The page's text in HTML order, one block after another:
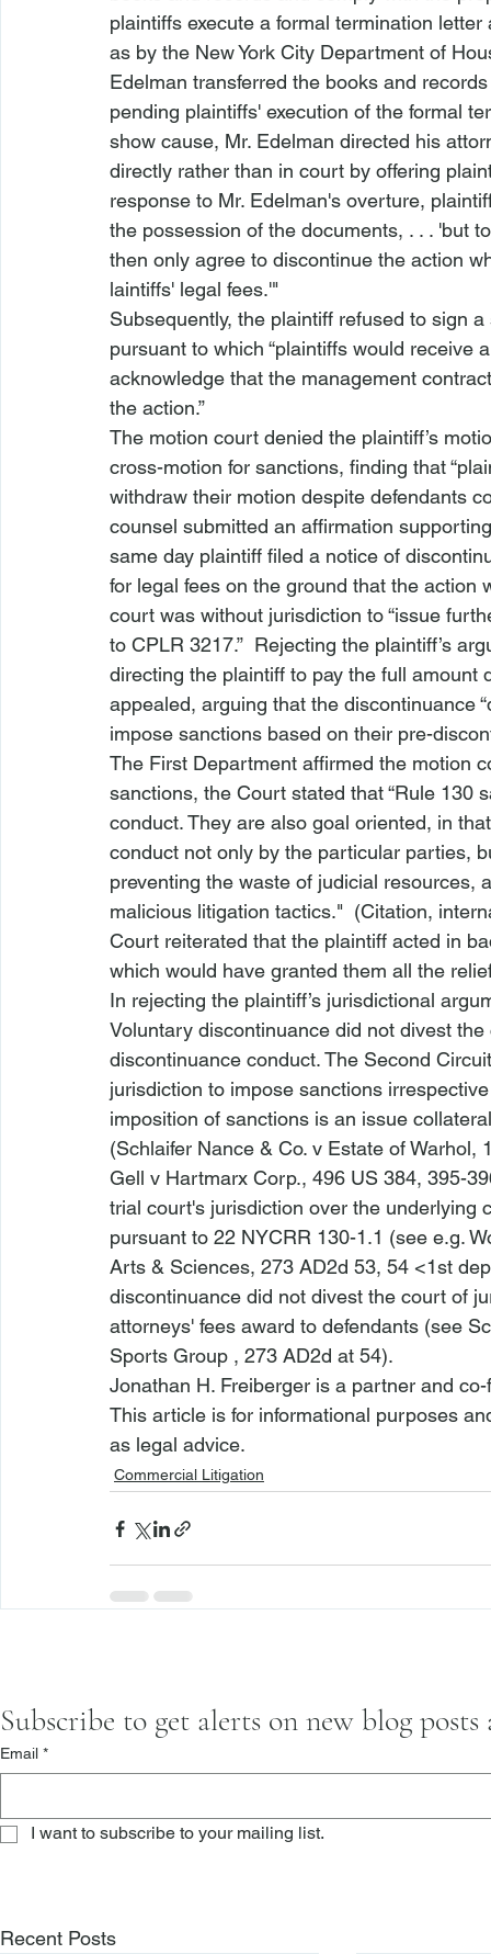
plaintiffs execute a formal termination
as by the New York City Department of
Edelman transferred the books and
pending plaintiffs' execution of the formal
show cause, Mr. Edelman directed his
directly rather than in court by offering
response to Mr. Edelman's overture,
the possession of the documents, . . . 'but
then only agree to discontinue the action
laintiffs' legal fees.'"
Subsequently, the plaintiff refused to sign
pursuant to which “plaintiffs would
acknowledge that the management
the action.”
The motion court denied the plaintiff’s
cross-motion for sanctions, finding that
withdraw their motion despite defendants
counsel submitted an affirmation
same day plaintiff filed a notice of
for legal fees on the ground that the
court was without jurisdiction to “issue
to CPLR 3217.”  Rejecting the plaintiff’s
directing the plaintiff to pay the full amount
appealed, arguing that the discontinuance
impose sanctions based on their pre-
The First Department affirmed the motion
sanctions, the Court stated that “Rule
conduct. They are also goal oriented, in
conduct not only by the particular parties,
preventing the waste of judicial
malicious litigation tactics."  (Citation,
Court reiterated that the plaintiff acted in
which would have granted them all the
In rejecting the plaintiff’s jurisdictional
Voluntary discontinuance did not divest
discontinuance conduct. The Second
jurisdiction to impose sanctions
imposition of sanctions is an issue
(Schlaifer Nance & Co. v Estate of Warhol,
Gell v Hartmarx Corp., 496 US 384, 395-
trial court's jurisdiction over the
pursuant to 22 NYCRR 130-1.1 (see e.g.
Arts & Sciences, 273 AD2d 53, 54 <1st
discontinuance did not divest the court of
attorneys' fees award to defendants (see
Sports Group , 273 AD2d at 54).
Jonathan H. Freiberger is a partner and
This article is for informational purposes
as legal advice.
Commercial Litigation
Subscribe to get alerts on new blog
Email *
I want to subscribe to your mailing list.
Recent Posts